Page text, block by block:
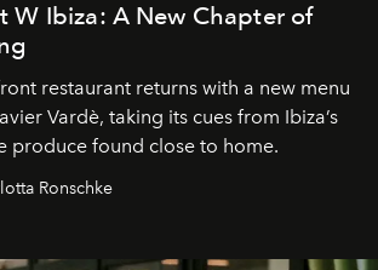
W Ibiza: A New Chapter of
restaurant returns with a new menu
Vardè, taking its cues from Ibiza’s
produce found close to home.
Ronschke